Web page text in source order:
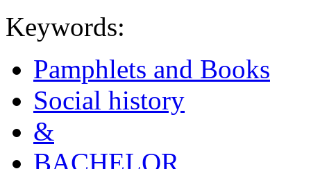
Keywords:
Pamphlets and Books
Social history
&
BACHELOR